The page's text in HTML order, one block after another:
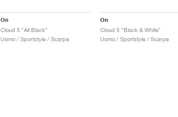
On
Cloud 5 "All Black"
Uomo / Sportstyle / Scarpe
On
Cloud 5 "Black & White"
Uomo / Sportstyle / Scarpe